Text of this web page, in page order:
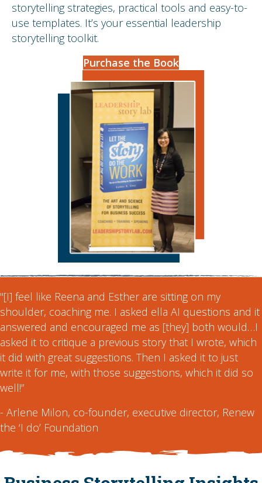
storytelling strategies, practical tools and easy-to-
use templates. It’s your essential leadership
storytelling toolkit.
Purchase the Book
"[I] feel like Reena and Esther are sitting on my
shoulder, coaching me. I asked ella AI questions and it
answered and encouraged me as [they] both would…I
asked it to critique a previous story that I wrote, which
it did with great suggestions. Then I asked it to just
write it for me, with those suggestions, which it did so
well!”
- Arlene Milon, co-founder, executive director, Renew
the ‘I do’ Foundation